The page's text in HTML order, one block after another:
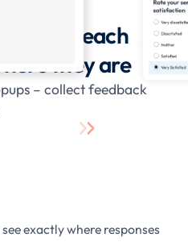
that reach
they are
– collect feedback
exactly where responses